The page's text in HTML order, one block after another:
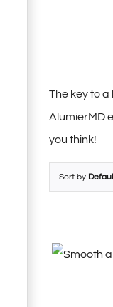
The key to
AlumierMD
you think!
Sort by